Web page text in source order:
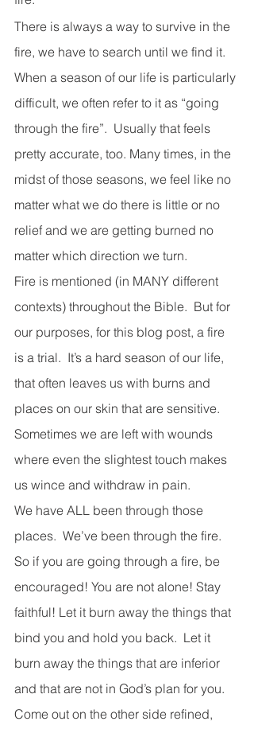
There is always a way to survive in the
fire, we have to search until we find it.
When a season of our life is particularly
difficult, we often refer to it as “going
through the fire”.  Usually that feels
pretty accurate, too. Many times, in the
midst of those seasons, we feel like no
matter what we do there is little or no
relief and we are getting burned no
matter which direction we turn.
Fire is mentioned (in MANY different
contexts) throughout the Bible.  But for
our purposes, for this blog post, a fire
is a trial.  It’s a hard season of our life,
that often leaves us with burns and
places on our skin that are sensitive.
Sometimes we are left with wounds
where even the slightest touch makes
us wince and withdraw in pain.
We have ALL been through those
places.  We’ve been through the fire.
So if you are going through a fire, be
encouraged! You are not alone! Stay
faithful! Let it burn away the things that
bind you and hold you back.  Let it
burn away the things that are inferior
and that are not in God’s plan for you.
Come out on the other side refined,